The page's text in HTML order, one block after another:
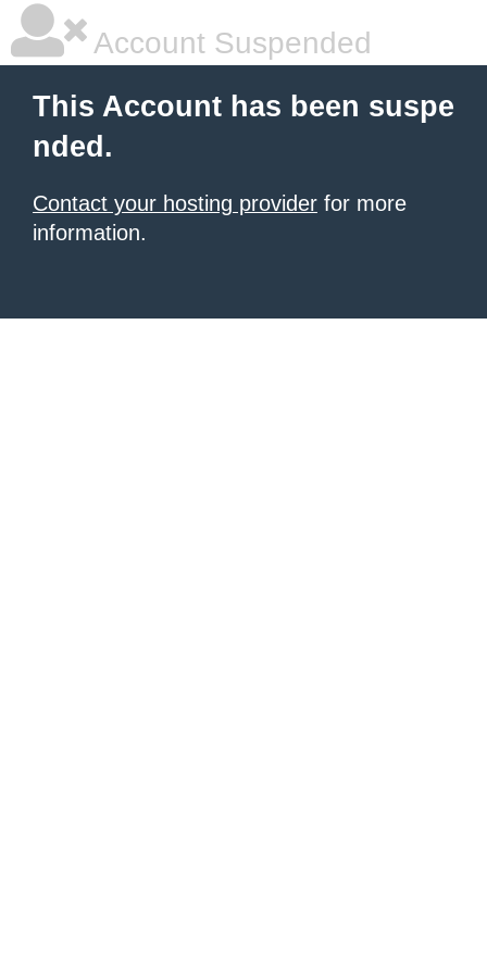
Account Suspended
This Account has been suspe
nded.
Contact your hosting provider for more
information.